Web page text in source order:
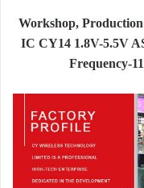
Workshop,
IC CY14 1.8V-5.5V
Frequency-